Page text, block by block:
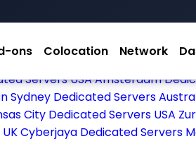
ons Colocation Network
Servers USAAmsterdam
Sydney Dedicated Servers
City Dedicated Servers USA
Cyberjaya Dedicated Servers